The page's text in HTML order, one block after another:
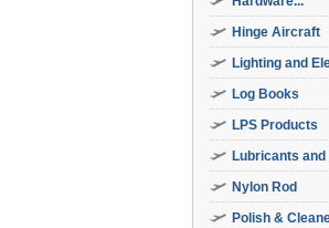
Hinge Aircraft
Lighting and
Log Books
LPS Products
Lubricants and
Nylon Rod
Polish &